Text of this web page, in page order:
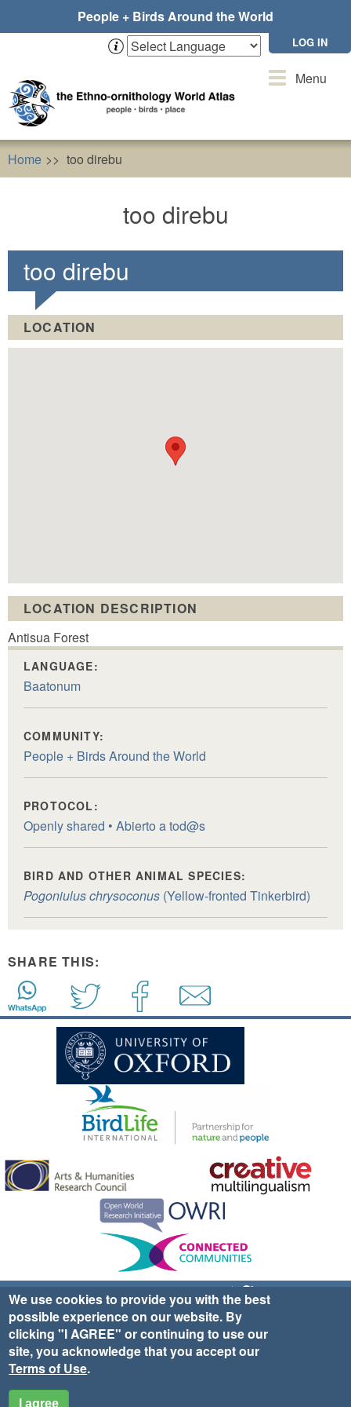
People + Birds Around the World
LOG IN
ToggleMenu
Home too direbu
too direbu
too direbu
LOCATION
LOCATION DESCRIPTION
Antisua Forest
LANGUAGE:
Baatonum
COMMUNITY:
People + Birds Around the World
PROTOCOL:
Openly shared • Abierto a tod@s
BIRD AND OTHER ANIMAL SPECIES:
Pogoniulus chrysoconus (Yellow-fronted Tinkerbird)
SHARE THIS:
Sign up for EWA news & updates
Contact Us
website ©2025 Ethno-ornithology World Atlas |
|Privacy Policy|Cookies| Site Credits
We use cookies to provide you with the best
possible experience on our website. By
clicking "I AGREE" or continuing to use our
site, you acknowledge that you accept our
Terms of Use.
I agree